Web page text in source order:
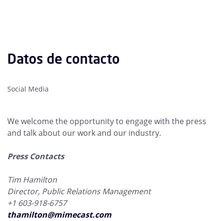
Datos de contacto
Social Media
We welcome the opportunity to engage with the press
and talk about our work and our industry.
Press Contacts
Tim Hamilton
Director, Public Relations Management
+1 603-918-6757
thamilton@mimecast.com